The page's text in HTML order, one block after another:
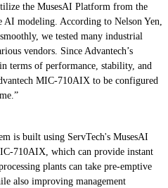
the MusesAI Platform from the
modeling. According to Nelson Yen,
we tested many industrial
vendors. Since Advantech’s
terms of performance, stability, and
MIC-710AIX to be configured
is built using ServTech's MusesAI
710AIX, which can provide instant
plants can take pre-emptive
also improving management